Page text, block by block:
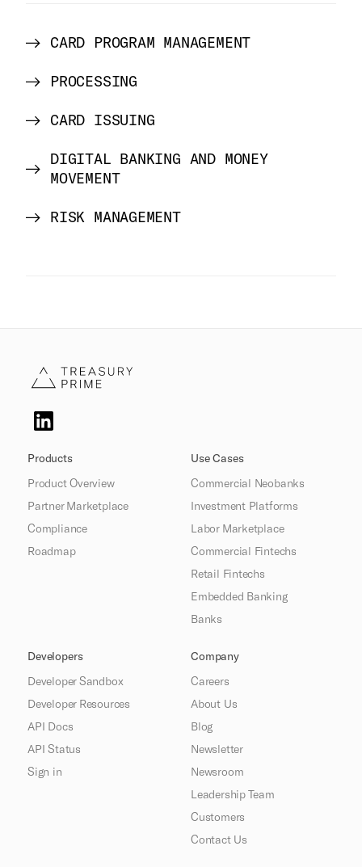
CARD PROGRAM MANAGEMENT
PROCESSING
CARD ISSUING
DIGITAL BANKING AND MONEY
MOVEMENT
RISK MANAGEMENT
Products
Product Overview
Partner Marketplace
Compliance
Roadmap
Use Cases
Commercial Neobanks
Investment Platforms
Labor Marketplace
Commercial Fintechs
Retail Fintechs
Embedded Banking
Banks
Developers
Developer Sandbox
Developer Resources
API Docs
API Status
Sign in
Company
Careers
About Us
Blog
Newsletter
Newsroom
Leadership Team
Customers
Contact Us